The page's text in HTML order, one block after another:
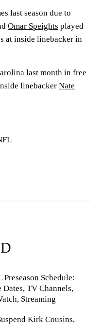
last season due to
Omar Speights played
at inside linebacker in
last month in free
linebacker Nate
Preseason Schedule:
Dates, TV Channels,
Streaming
Kirk Cousins,